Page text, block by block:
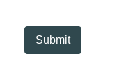
Submit